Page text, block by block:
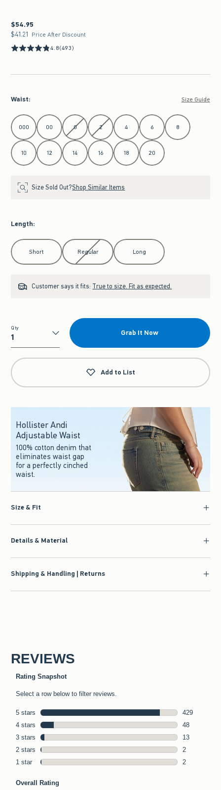
$54.95
$54.95
$41.21
$41.21 Price After Discount
4.8(493)
Waist: Size Guide
Select Waist
000 00 0 2 4 6 8
10 12 14 16 18 20
Size Sold Out?Shop Similar Items
Length:
Select Length
Short Regular Long
Customer says it fits: True to size. Fit as expected.
Qty
Qty
Grab It Now
Add to List
Hollister Andi
Adjustable Waist
100% cotton denim that
eliminates waist gap
for a perfectly cinched
waist.
Size & Fit
Details & Material
Shipping & Handling | Returns